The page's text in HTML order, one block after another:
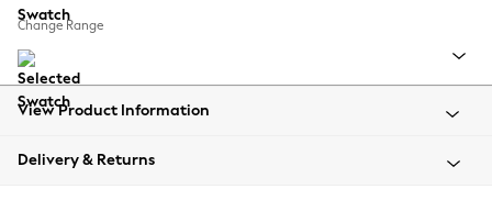
Summer Footwear
All Clothing
Beachwear
Coats & Jackets
Change Range
View Product Information
Delivery & Returns